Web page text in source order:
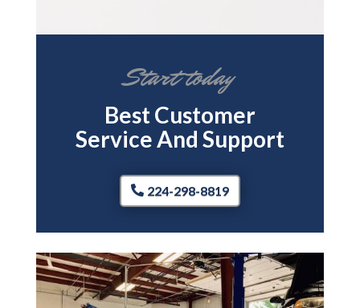
Start today
Best Customer
Service And Support
224-298-8819